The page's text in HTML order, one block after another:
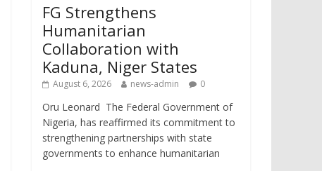
FG Strengthens
Humanitarian
Collaboration with
Kaduna, Niger States
August 6, 2026 news-admin 0
Oru Leonard The Federal Government of
Nigeria, has reaffirmed its commitment to
strengthening partnerships with state
governments to enhance humanitarian